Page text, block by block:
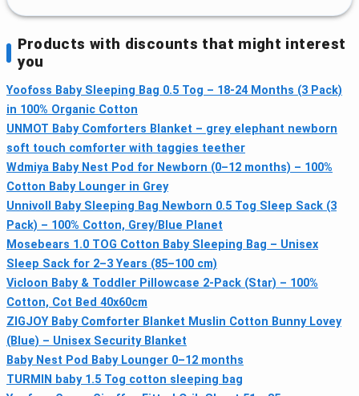
Products with discounts that might interest
you
Yoofoss Baby Sleeping Bag 0.5 Tog – 18-24 Months (3 Pack)
in 100% Organic Cotton
UNMOT Baby Comforters Blanket – grey elephant newborn
soft touch comforter with taggies teether
Wdmiya Baby Nest Pod for Newborn (0–12 months) – 100%
Cotton Baby Lounger in Grey
Unnivoll Baby Sleeping Bag Newborn 0.5 Tog Sleep Sack (3
Pack) – 100% Cotton, Grey/Blue Planet
Mosebears 1.0 TOG Cotton Baby Sleeping Bag – Unisex
Sleep Sack for 2–3 Years (85–100 cm)
Vicloon Baby & Toddler Pillowcase 2-Pack (Star) – 100%
Cotton, Cot Bed 40x60cm
ZIGJOY Baby Comforter Blanket Muslin Cotton Bunny Lovey
(Blue) – Unisex Security Blanket
Baby Nest Pod Baby Lounger 0–12 months
TURMIN baby 1.5 Tog cotton sleeping bag